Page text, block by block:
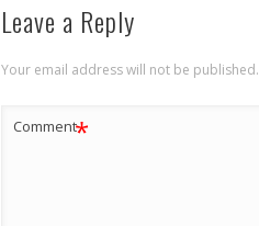
Leave a Reply
Your email address will not be published.
Comment*